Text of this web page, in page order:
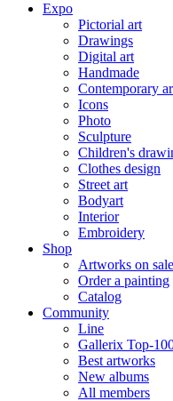
Expo
Pictorial art
Drawings
Digital art
Handmade
Contemporary
Icons
Photo
Sculpture
Children's
Clothes design
Street art
Bodyart
Interior
Embroidery
Shop
Artworks on sale
Order a painting
Catalog
Community
Line
Gallerix Top-
Best artworks
New albums
All members